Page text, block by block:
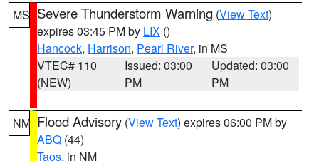
MS Severe Thunderstorm Warning (View Text)
expires 03:45 PM by LIX ()
Hancock, Harrison, Pearl River, in MS
VTEC# 110
(NEW)
Issued: 03:00
PM
Updated: 03:00
PM
NM Flood Advisory (View Text) expires 06:00 PM by
ABQ (44)
Taos, in NM